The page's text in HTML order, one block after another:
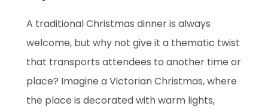
A traditional Christmas dinner is always
welcome, but why not give it a thematic twist
that transports attendees to another time or
place? Imagine a Victorian Christmas, where
the place is decorated with warm lights,